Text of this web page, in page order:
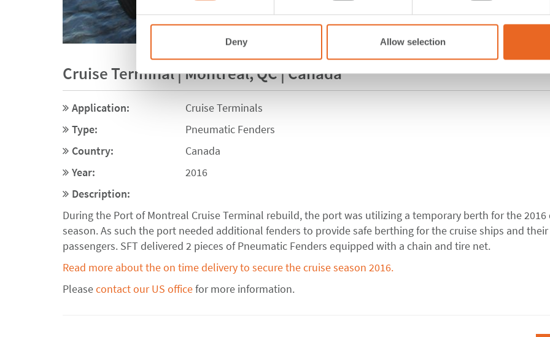
Deny Allow selection
Cruise Terminal | Montreal, QC | Canada
Application:
Cruise Terminals
Type:
Pneumatic Fenders
Country:
Canada
Year:
2016
Description:
During the Port of Montreal Cruise Terminal rebuild, the port was utilizing a temporary berth for the 2016
season. As such the port needed additional fenders to provide safe berthing for the cruise ships and their
passengers. SFT delivered 2 pieces of Pneumatic Fenders equipped with a chain and tire net.
Read more about the on time delivery to secure the cruise season 2016.
Pleasecontact our US officefor more information.